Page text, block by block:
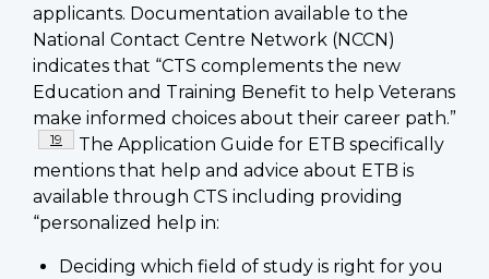
applicants. Documentation available to the
National Contact Centre Network (NCCN)
indicates that “CTS complements the new
Education and Training Benefit to help Veterans
make informed choices about their career path.”
Footnote
19
The Application Guide for ETB specifically
mentions that help and advice about ETB is
available through CTS including providing
“personalized help in:
Deciding which field of study is right for you